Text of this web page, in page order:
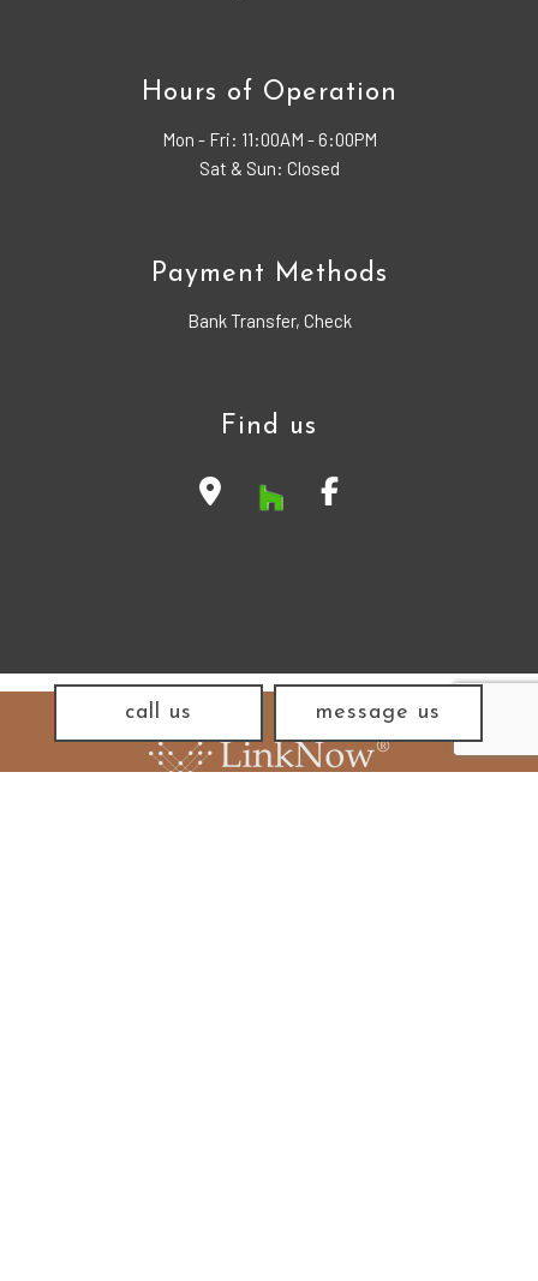
call us message us
Hours of Operation
Mon - Fri: 11:00AM - 6:00PM
Sat & Sun: Closed
Payment Methods
Bank Transfer, Check
Find us